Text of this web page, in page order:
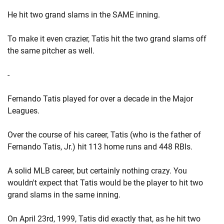
He hit two grand slams in the SAME inning.
To make it even crazier, Tatis hit the two grand slams off
the same pitcher as well.
-
Fernando Tatis played for over a decade in the Major
Leagues.
Over the course of his career, Tatis (who is the father of
Fernando Tatis, Jr.) hit 113 home runs and 448 RBIs.
A solid MLB career, but certainly nothing crazy. You
wouldn't expect that Tatis would be the player to hit two
grand slams in the same inning.
On April 23rd, 1999, Tatis did exactly that, as he hit two